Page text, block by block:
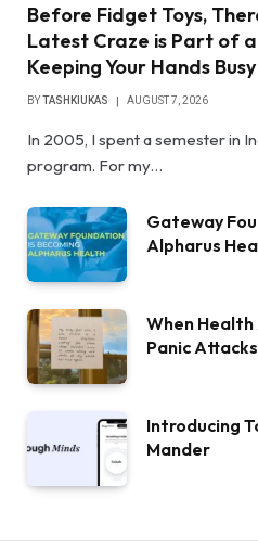
Before Fidget Toys,
Latest Craze is Part of
Keeping Your Hands Busy
BYTASHKIUKAS AUGUST 7, 2026
In 2005, I spent a semester in
program. For my…
Gateway
Alpharus
When
Panic Attacks
Introducing
Mander